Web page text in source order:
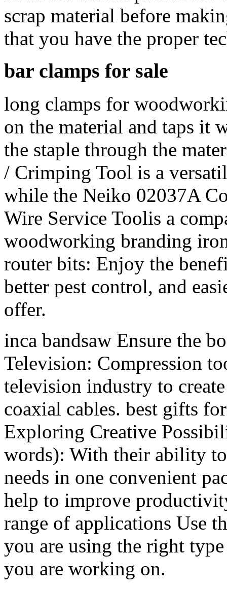
scrap material before
that you have the proper
bar clamps for sale
long clamps for
on the material and taps it
the staple through the
/ Crimping Tool is a
while the Neiko 02037A
Wire Service Toolis a
woodworking branding
router bits: Enjoy the
better pest control, and
offer.
inca bandsaw Ensure the
Television: Compression
television industry to
coaxial cables. best gifts
Exploring Creative
words): With their ability
needs in one convenient
help to improve
range of applications Use
you are using the right
you are working on.